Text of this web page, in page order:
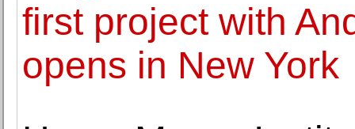
first project with
opens in New York